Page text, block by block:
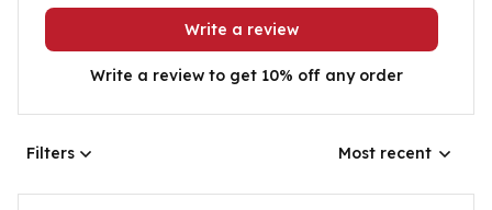
Write a review
Write a review to get 10% off any order
Filters Most recent